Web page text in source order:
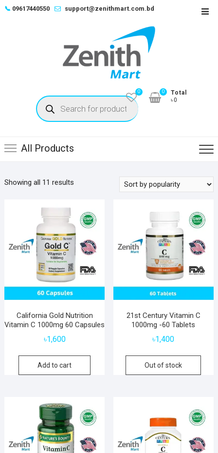
Skip📞 09617440550 support@zenithmart.com.bd
Products
search
0
Total
৳0
0
All Products
Showing all 11 resultsSorted
California Gold Nutrition
Vitamin C 1000mg 60 Capsules
৳1,600
Add to cart
21st Century Vitamin C
1000mg -60 Tablets
৳1,400
Out of stock